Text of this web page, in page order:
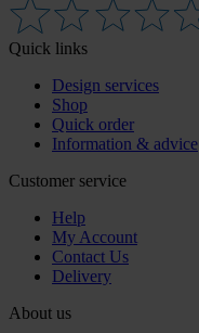
Quick links
Design services
Shop
Quick order
Information & advice
Customer service
Help
My Account
Contact Us
Delivery
About us